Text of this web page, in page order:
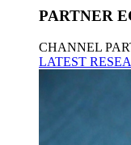
PARTNER
CHANNEL
LATEST